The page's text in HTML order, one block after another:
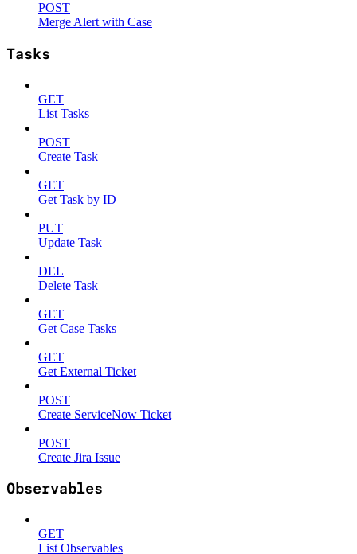
POST
Merge Alert with Case
Tasks
GET
List Tasks
POST
Create Task
GET
Get Task by ID
PUT
Update Task
DEL
Delete Task
GET
Get Case Tasks
GET
Get External Ticket
POST
Create ServiceNow Ticket
POST
Create Jira Issue
Observables
GET
List Observables